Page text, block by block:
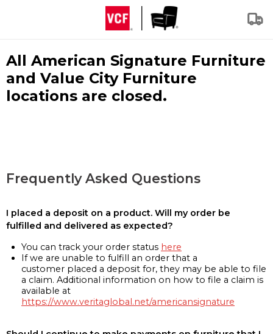
All American Signature Furniture
and Value City Furniture
locations are closed.
Frequently Asked Questions
I placed a deposit on a product. Will my order be
fulfilled and delivered as expected?
You can track your order status here
If we are unable to fulfill an order that a
customer placed a deposit for, they may be able to file
a claim. Additional information on how to file a claim is
available at
https://www.veritaglobal.net/americansignature